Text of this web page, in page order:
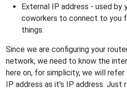
External IP address - used by
coworkers to connect to you
things.
Since we are configuring your
network, we need to know the
here on, for simplicity, we will
IP address as it's IP address. Just